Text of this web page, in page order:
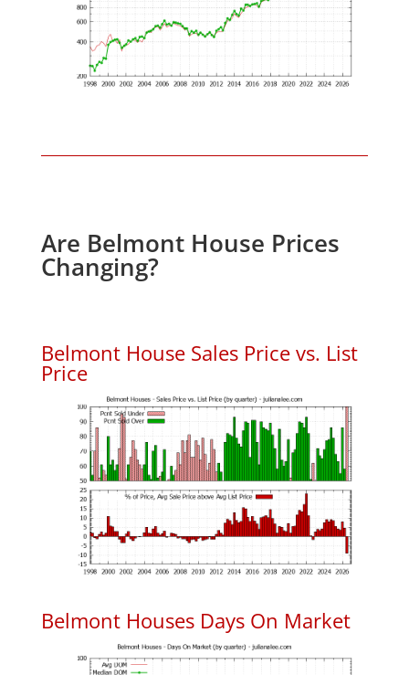
Are Belmont House Prices
Changing?
Belmont House Sales Price vs. List
Price
Belmont Houses Days On Market